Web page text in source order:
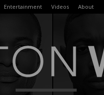
Entertainment Videos About